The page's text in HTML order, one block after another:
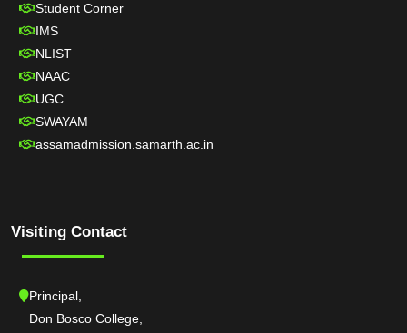
Student Corner
IMS
NLIST
NAAC
UGC
SWAYAM
assamadmission.samarth.ac.in
Visiting Contact
Principal,
Don Bosco College,